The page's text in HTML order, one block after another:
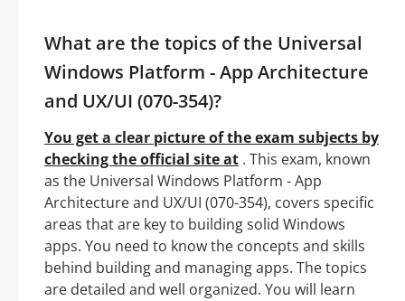
What are the topics of the Universal
Windows Platform - App Architecture
and UX/UI (070-354)?
You get a clear picture of the exam subjects by
checking the official site at . This exam, known
as the Universal Windows Platform - App
Architecture and UX/UI (070-354), covers specific
areas that are key to building solid Windows
apps. You need to know the concepts and skills
behind building and managing apps. The topics
are detailed and well organized. You will learn